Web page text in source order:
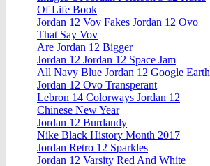
Of Life Book
Jordan 12 Vov Fakes Jordan 12 Ovo
That Say Vov
Are Jordan 12 Bigger
Jordan 12 Jordan 12 Space Jam
All Navy Blue Jordan 12 Google Earth
Jordan 12 Ovo Transperant
Lebron 14 Colorways Jordan 12
Chinese New Year
Jordan 12 Burdandy
Nike Black History Month 2017
Jordan Retro 12 Sparkles
Jordan 12 Varsity Red And White